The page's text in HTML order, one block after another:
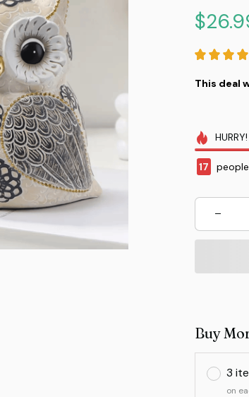
This deal
HURRY!
17
Buy
3
on